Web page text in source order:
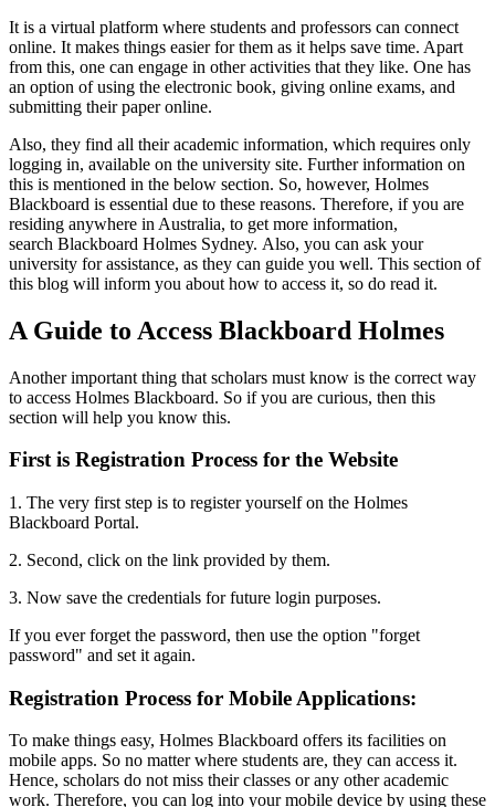
It is a virtual platform where students and professors can connect
online. It makes things easier for them as it helps save time. Apart
from this, one can engage in other activities that they like. One has
an option of using the electronic book, giving online exams, and
submitting their paper online.
Also, they find all their academic information, which requires only
logging in, available on the university site. Further information on
this is mentioned in the below section. So, however, Holmes
Blackboard is essential due to these reasons. Therefore, if you are
residing anywhere in Australia, to get more information,
search Blackboard Holmes Sydney. Also, you can ask your
university for assistance, as they can guide you well. This section of
this blog will inform you about how to access it, so do read it.
A Guide to Access Blackboard Holmes
Another important thing that scholars must know is the correct way
to access Holmes Blackboard. So if you are curious, then this
section will help you know this.
First is Registration Process for the Website
1. The very first step is to register yourself on the Holmes
Blackboard Portal.
2. Second, click on the link provided by them.
3. Now save the credentials for future login purposes.
If you ever forget the password, then use the option "forget
password" and set it again.
Registration Process for Mobile Applications:
To make things easy, Holmes Blackboard offers its facilities on
mobile apps. So no matter where students are, they can access it.
Hence, scholars do not miss their classes or any other academic
work. Therefore, you can log into your mobile device by using these